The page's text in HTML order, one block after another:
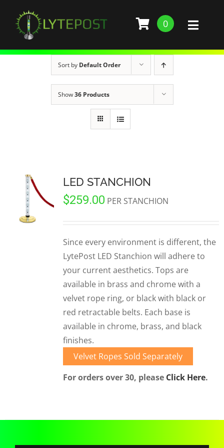
content
SHOP
GALLERY
BARS, RESTAURANTS, AND CLUBS
CORPORATIONS AND CORPORATE EVENTS
STANCHIONS AND CROWD CONTROL
BARRIERS FOR STADIUMS AND VENUES
BUILD STANCHION
0
Sort by Default Order
Show36 Products
LED STANCHION
$259.00 PER STANCHION
Since every environment is different, the
LytePost LED Stanchion will adhere to
your current aesthetics. Tops are
available in brass and chrome with a
velvet rope ring, or black with black or
red retractable belts. Each base is
available in chrome, brass, and black
finishes.
Velvet Ropes Sold Separately
For orders over 30, please Click Here.